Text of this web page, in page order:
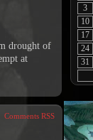
drought of
at
Comments RSS
3
10
17
24
31